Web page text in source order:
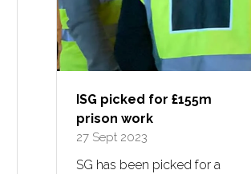
ISG picked for £155m
prison work
27 Sept 2023
SG has been picked for a